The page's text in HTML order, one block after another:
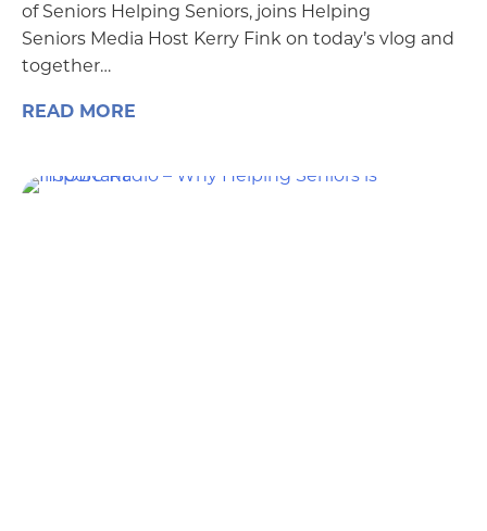
of Seniors Helping Seniors, joins Helping
Seniors Media Host Kerry Fink on today’s vlog and
together…
READ MORE